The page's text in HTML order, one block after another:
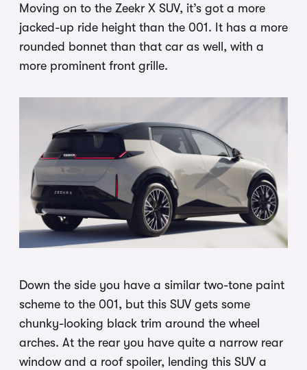
Moving on to the Zeekr X SUV, it’s got a more
jacked-up ride height than the 001. It has a more
rounded bonnet than that car as well, with a
more prominent front grille.
Down the side you have a similar two-tone paint
scheme to the 001, but this SUV gets some
chunky-looking black trim around the wheel
arches. At the rear you have quite a narrow rear
window and a roof spoiler, lending this SUV a